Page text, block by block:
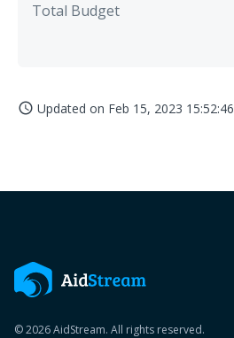
Total Budget
access_time Updated on Feb 15, 2023 15:52:46
© 2026 AidStream. All rights reserved.